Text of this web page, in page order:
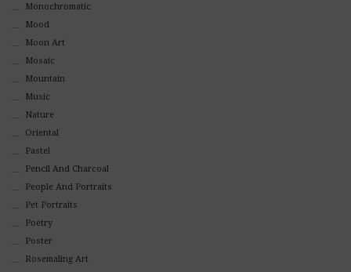
Monochromatic
Mood
Moon Art
Mosaic
Mountain
Music
Nature
Oriental
Pastel
Pencil And Charcoal
People And Portraits
Pet Portraits
Poetry
Poster
Rosemaling Art